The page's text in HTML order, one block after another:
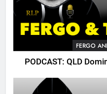
FERGO
PODCAST: QLD